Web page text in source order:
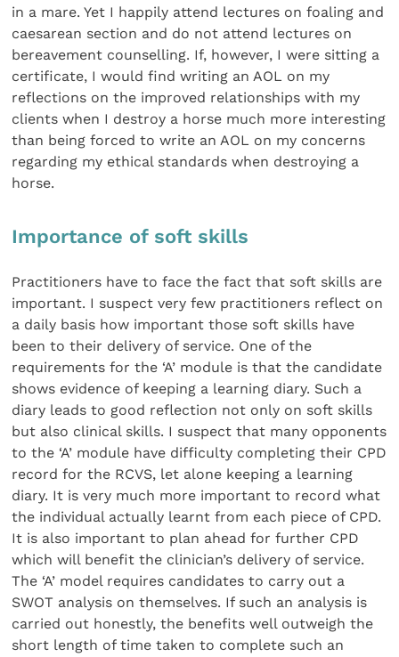
in a mare. Yet I happily attend lectures on foaling and
caesarean section and do not attend lectures on
bereavement counselling. If, however, I were sitting a
certificate, I would find writing an AOL on my
reflections on the improved relationships with my
clients when I destroy a horse much more interesting
than being forced to write an AOL on my concerns
regarding my ethical standards when destroying a
horse.
Importance of soft skills
Practitioners have to face the fact that soft skills are
important. I suspect very few practitioners reflect on
a daily basis how important those soft skills have
been to their delivery of service. One of the
requirements for the ‘A’ module is that the candidate
shows evidence of keeping a learning diary. Such a
diary leads to good reflection not only on soft skills
but also clinical skills. I suspect that many opponents
to the ‘A’ module have difficulty completing their CPD
record for the RCVS, let alone keeping a learning
diary. It is very much more important to record what
the individual actually learnt from each piece of CPD.
It is also important to plan ahead for further CPD
which will benefit the clinician’s delivery of service.
The ‘A’ model requires candidates to carry out a
SWOT analysis on themselves. If such an analysis is
carried out honestly, the benefits well outweigh the
short length of time taken to complete such an